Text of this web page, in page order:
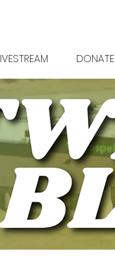
DONATE